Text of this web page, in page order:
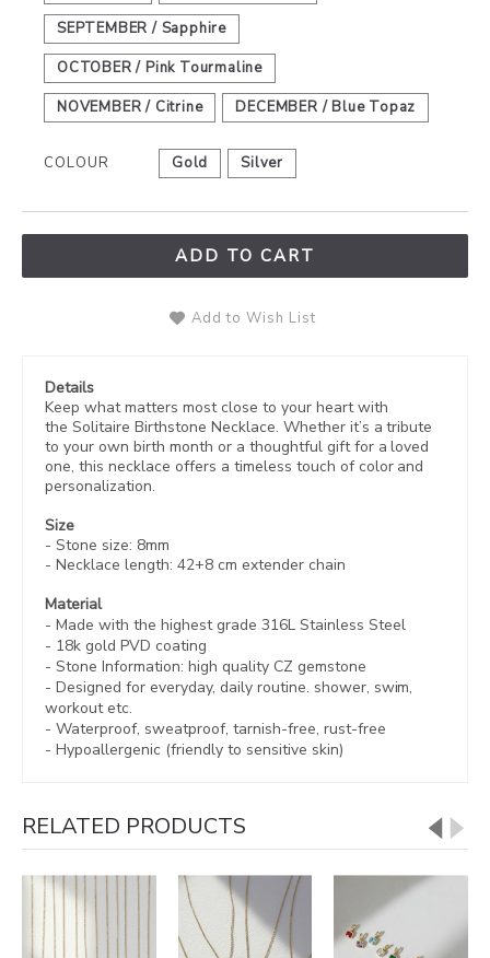
SEPTEMBER / Sapphire
OCTOBER / Pink Tourmaline
NOVEMBER / Citrine
DECEMBER / Blue Topaz
COLOUR Gold Silver
ADD TO CART
Add to Wish List
Details
Keep what matters most close to your heart with
the Solitaire Birthstone Necklace. Whether it’s a tribute
to your own birth month or a thoughtful gift for a loved
one, this necklace offers a timeless touch of color and
personalization.
Size
- Stone size: 8mm
- Necklace length: 42+8 cm extender chain
Material
- Made with the highest grade 316L Stainless Steel
- 18k gold PVD coating
- Stone Information: high quality CZ gemstone
- Designed for everyday, daily routine. shower, swim,
workout etc.
- Waterproof, sweatproof, tarnish-free, rust-free
- Hypoallergenic (friendly to sensitive skin)
RELATED PRODUCTS